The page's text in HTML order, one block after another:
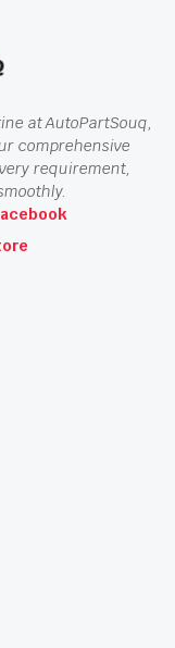
at AutoPartSouq,
comprehensive
requirement,